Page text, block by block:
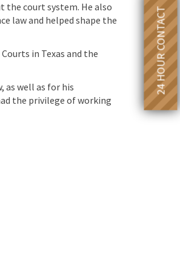
24 HOUR CONTACT
the court system. He also
law and helped shape the
in Texas and the
as well as for his
the privilege of working